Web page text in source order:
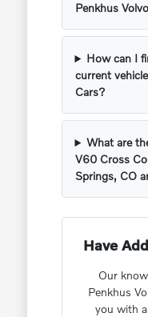
Penkhus
How can I
current
Cars?
What are
V60 Cross
Springs, CO
Have
Our
Penkhus
you with